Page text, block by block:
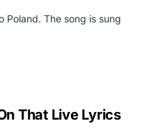
Poland. The song is sung
That Live Lyrics